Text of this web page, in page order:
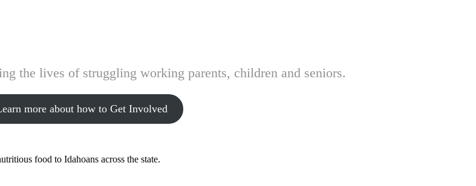
the lives of struggling working parents, children and seniors.
more about how to Get Involved
food to Idahoans across the state.